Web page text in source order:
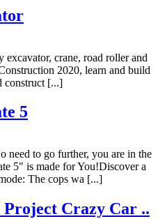
crane, road roller and
2020, learn and build
construct [...]
5
need to go further, you are in the
5" is made for You!Discover a
The cops wa [...]
Crazy Car ..